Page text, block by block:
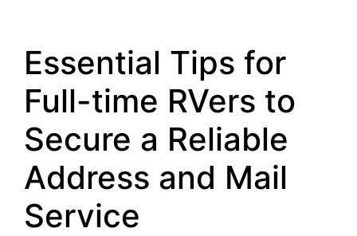
Essential Tips for
Full-time RVers to
Secure a Reliable
Address and Mail
Service